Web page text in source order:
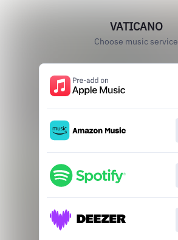
VATICANO
Choose music service